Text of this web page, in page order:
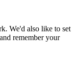
We'd also like to set
remember your